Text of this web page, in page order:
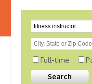
Full-time